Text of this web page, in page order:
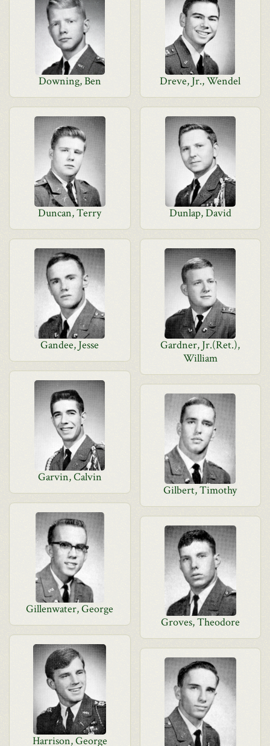
Downing, Ben Dreve, Jr., Wendel
Duncan, Terry Dunlap, David
Gandee, Jesse
Gardner, Jr.(Ret.),
William
Garvin, Calvin
Gilbert, Timothy
Gillenwater, George
Groves, Theodore
Harrison, George